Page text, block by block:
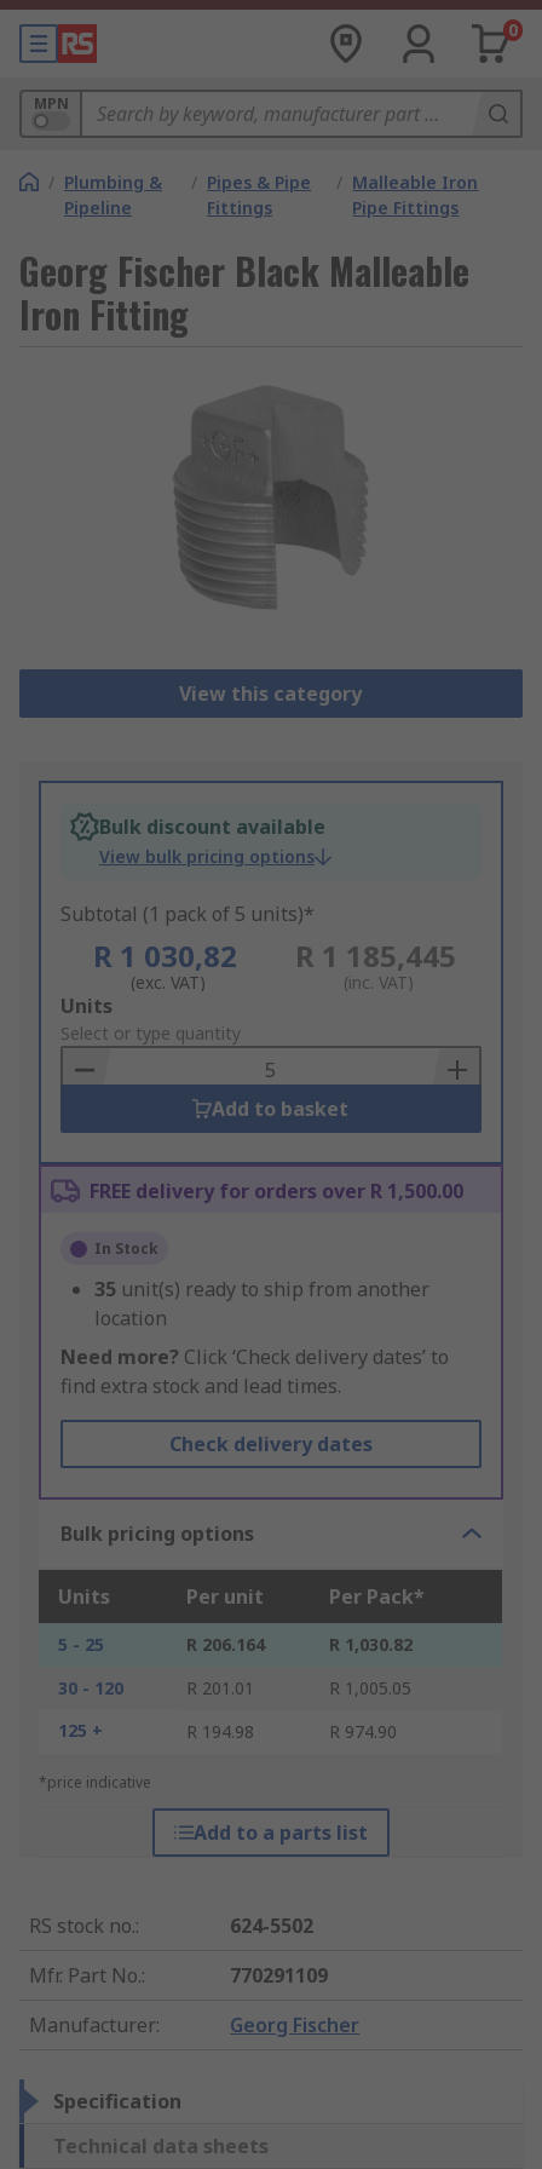
0
MPN
/ Plumbing &
Pipeline
/ Pipes & Pipe
Fittings
/ Malleable Iron
Pipe Fittings
Georg Fischer Black Malleable
Iron Fitting
View this category
Bulk discount available
View bulk pricing options
Subtotal (1 pack of 5 units)*
R 1 030,82
(exc. VAT)
R 1 185,445
(inc. VAT)
Add
to
Basket
Units
Select or type quantity
Add to basket
FREE delivery for orders over R 1,500.00
In Stock
35 unit(s) ready to ship from another
location
Need more? Click ‘Check delivery dates’ to
find extra stock and lead times.
Check delivery dates
Bulk pricing options
Units Per unit Per Pack*
5 - 25 R 206.164
R 1,030.82
30 - 120
R 201.01
R 1,005.05
125 +
R 194.98 R 974.90
*price indicative
Add to a parts list
RS stock no.:
624-5502
Mfr. Part No.:
770291109
Manufacturer: Georg Fischer
Specification
Technical data sheets